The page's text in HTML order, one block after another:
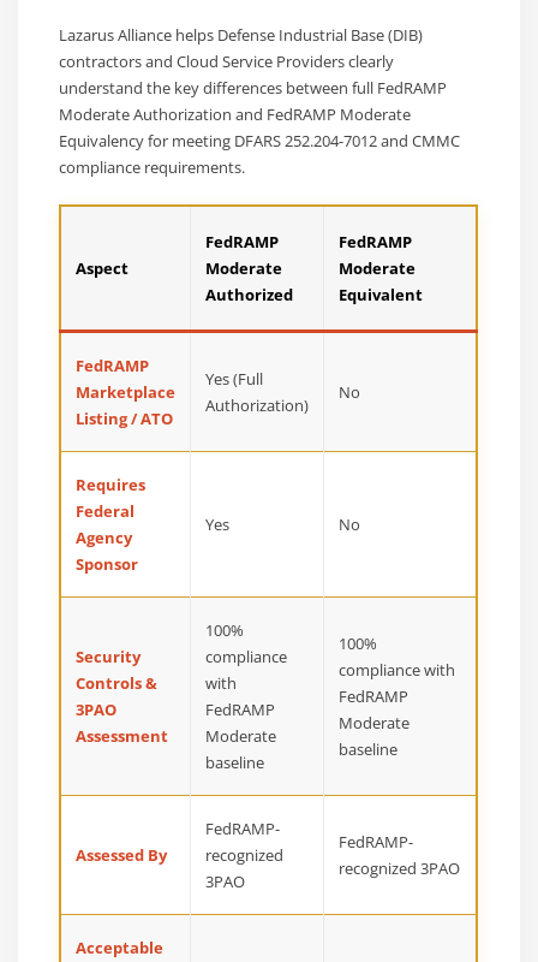
Lazarus Alliance helps Defense Industrial Base (DIB)
contractors and Cloud Service Providers clearly
understand the key differences between full FedRAMP
Moderate Authorization and FedRAMP Moderate
Equivalency for meeting DFARS 252.204-7012 and CMMC
compliance requirements.
Aspect
FedRAMP
Moderate
Authorized
FedRAMP
Moderate
Equivalent
FedRAMP
Marketplace
Listing / ATO
Yes (Full
Authorization)
No
Requires
Federal
Agency
Sponsor
Yes No
Security
Controls &
3PAO
Assessment
100%
compliance
with
FedRAMP
Moderate
baseline
100%
compliance with
FedRAMP
Moderate
baseline
Assessed By
FedRAMP-
recognized
3PAO
FedRAMP-
recognized 3PAO
Acceptable